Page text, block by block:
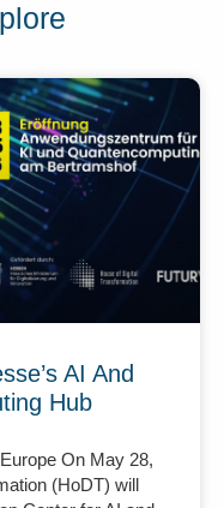
AI And
Hub
On May 28,
(HoDT) will